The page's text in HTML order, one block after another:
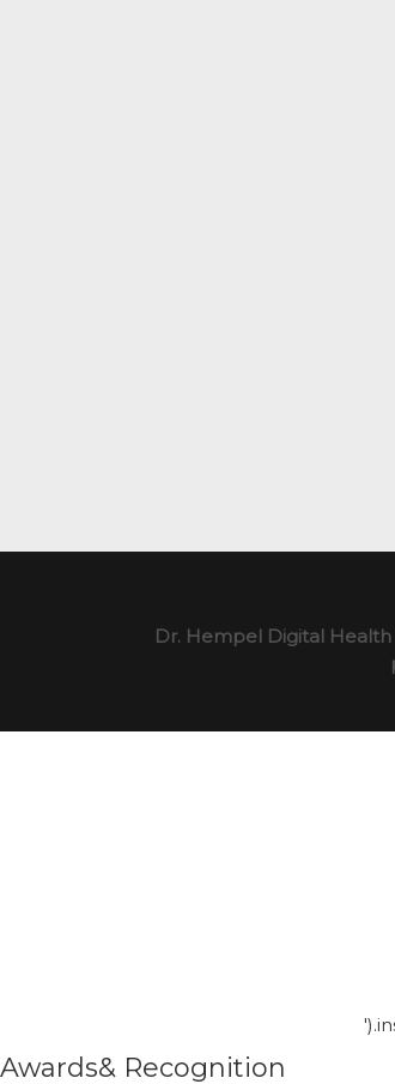
Dr. Hempel Digital
Awards& Recognition